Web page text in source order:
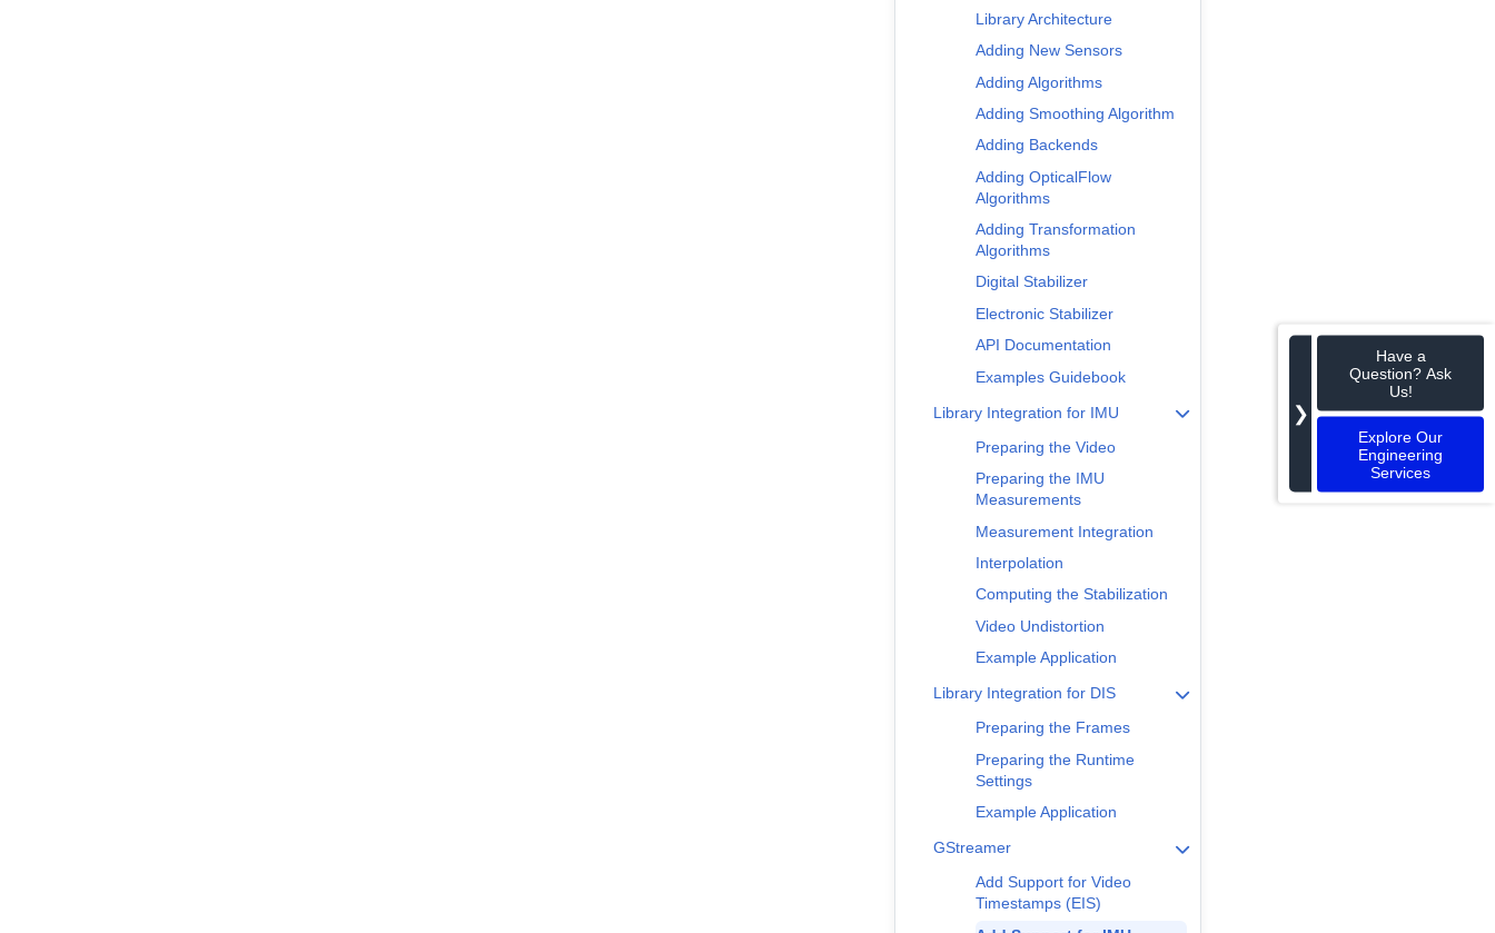
Library Architecture
Adding New Sensors
Adding Algorithms
Adding Smoothing Algorithm
Adding Backends
Adding OpticalFlow
Algorithms
Adding Transformation
Algorithms
Digital Stabilizer
Electronic Stabilizer
API Documentation
Examples Guidebook
Library Integration for IMU
Preparing the Video
Preparing the IMU
Measurements
Measurement Integration
Interpolation
Computing the Stabilization
Video Undistortion
Example Application
Library Integration for DIS
Preparing the Frames
Preparing the Runtime
Settings
Example Application
GStreamer
Add Support for Video
Timestamps (EIS)
❯
Have a
Question? Ask
Us!
Explore Our
Engineering
Services